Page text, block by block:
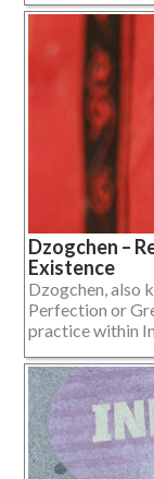
Dzogchen –
Existence
Dzogchen, also
Perfection or
practice within